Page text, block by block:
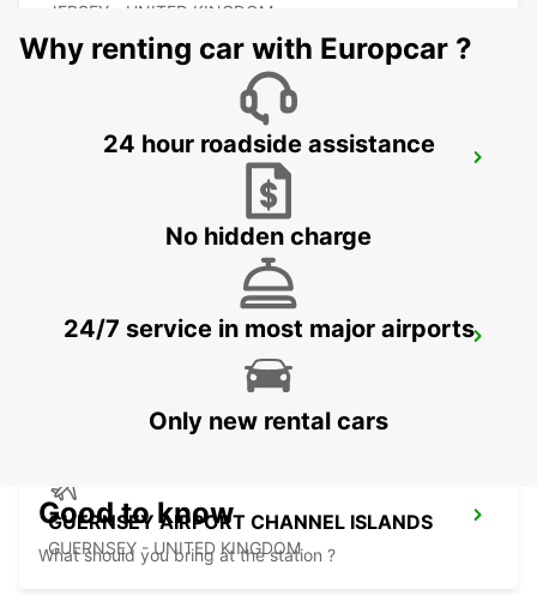
JERSEY - UNITED KINGDOM
SAINT-LO
GUERNSEY AIRPORT CHANNEL ISLANDS
GUERNSEY - UNITED KINGDOM
Why renting car with Europcar ?
24 hour roadside assistance
No hidden charge
24/7 service in most major airports
Only new rental cars
Good to know
What should you bring at the station ?